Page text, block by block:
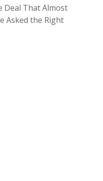
Deal That Almost
Asked the Right